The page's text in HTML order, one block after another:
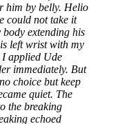
him by belly. Helio
could not take it
extending his
left wrist with my
applied Ude
immediately. But
choice but keep
quiet. The
the breaking
echoed